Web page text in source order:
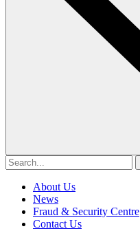
About Us
News
Fraud & Security Centre
Contact Us